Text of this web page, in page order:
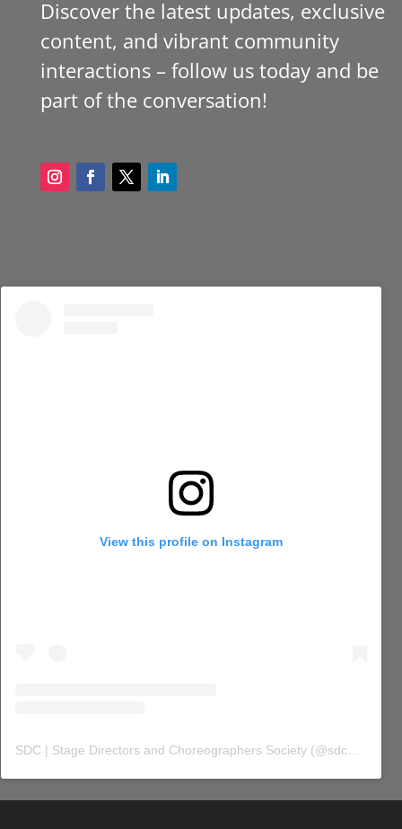
Discover the latest updates, exclusive
content, and vibrant community
interactions – follow us today and be
part of the conversation!
View this profile on Instagram
SDC | Stage Directors and Choreographers Society (@sdc_union